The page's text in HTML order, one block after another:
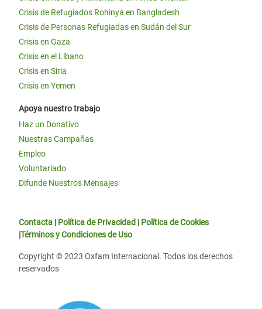
Crisis de Refugiados Rohinyá en Bangladesh
Crisis de Personas Refugiadas en Sudán del Sur
Crisis en Gaza
Crisis en el Líbano
Crisis en Siria
Crisis en Yemen
Apoya nuestro trabajo
Haz un Donativo
Nuestras Campañas
Empleo
Voluntariado
Difunde Nuestros Mensajes
Contacta | Política de Privacidad | Política de Cookies
|Términos y Condiciones de Uso
Copyright © 2023 Oxfam Internacional. Todos los derechos
reservados